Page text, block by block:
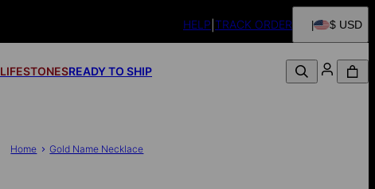
HELP TRACK ORDER $ USD
LIFESTONESREADY TO SHIP
Home Gold Name Necklace